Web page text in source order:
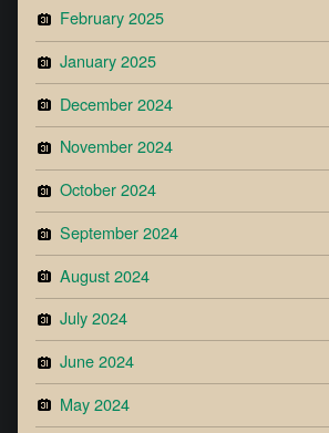
February 2025
January 2025
December 2024
November 2024
October 2024
September 2024
August 2024
July 2024
June 2024
May 2024